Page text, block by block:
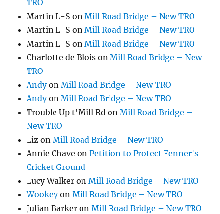
TRO
Martin L-S onMill Road Bridge – New TRO
Martin L-S onMill Road Bridge – New TRO
Martin L-S onMill Road Bridge – New TRO
Charlotte de Blois onMill Road Bridge – New
TRO
AndyonMill Road Bridge – New TRO
AndyonMill Road Bridge – New TRO
Trouble Up t'Mill Rd onMill Road Bridge –
New TRO
Liz onMill Road Bridge – New TRO
Annie Chave onPetition to Protect Fenner’s
Cricket Ground
Lucy Walker onMill Road Bridge – New TRO
WookeyonMill Road Bridge – New TRO
Julian Barker onMill Road Bridge – New TRO